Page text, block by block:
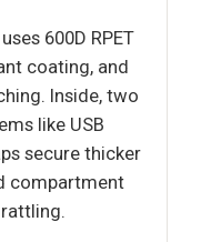
600D RPET
coating, and
Inside, two
like USB
secure thicker
compartment